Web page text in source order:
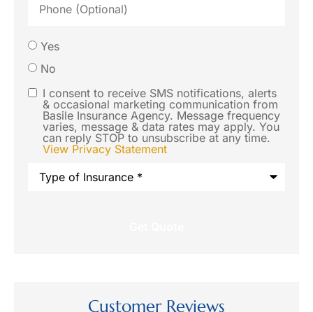
(Optional)
Would
you like
us to
contact
you via
SMS text
message
Yes
No
SMS
Consent
I consent to receive SMS notifications, alerts
& occasional marketing communication from
Basile Insurance Agency. Message frequency
varies, message & data rates may apply. You
can reply STOP to unsubscribe at any time.
View Privacy Statement
Customer Reviews